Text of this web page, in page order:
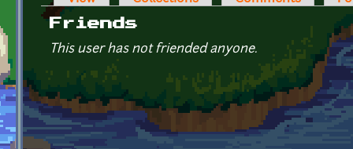
Primary tabs
Friends
This user has not friended anyone.